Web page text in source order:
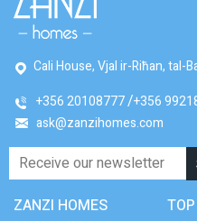
Cali House, Vjal ir-Riħan, tal-
+356 20108777 +356
ask@zanzihomes.com
ZANZI HOMES